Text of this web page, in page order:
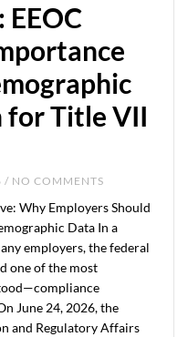
for Title VII
NO COMMENTS
Why Employers Should
Data In a
employers, the federal
one of the most
June 24, 2026, the
and Regulatory Affairs